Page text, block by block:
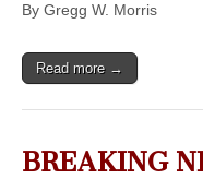
By Gregg W. Morris
Read more →
BREAKING